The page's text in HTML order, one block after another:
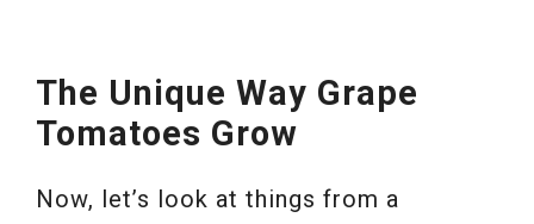
The Unique Way Grape
Tomatoes Grow
Now, let’s look at things from a